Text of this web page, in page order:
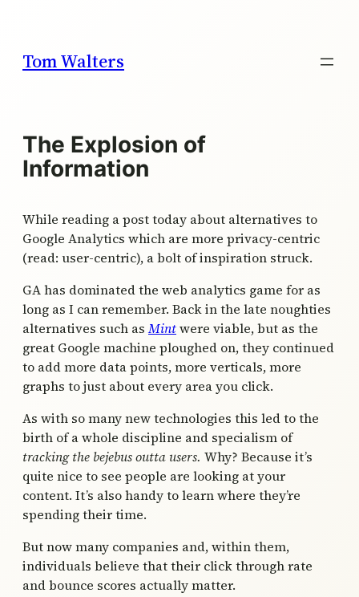
content
Tom Walters
The Explosion of
Information
While reading a post today about alternatives to
Google Analytics which are more privacy-centric
(read: user-centric), a bolt of inspiration struck.
GA has dominated the web analytics game for as
long as I can remember. Back in the late noughties
alternatives such asMintwere viable, but as the
great Google machine ploughed on, they continued
to add more data points, more verticals, more
graphs to just about every area you click.
As with so many new technologies this led to the
birth of a whole discipline and specialism of
tracking the bejebus outta users. Why? Because it’s
quite nice to see people are looking at your
content. It’s also handy to learn where they’re
spending their time.
But now many companies and, within them,
individuals believe that their click through rate
and bounce scores actually matter.